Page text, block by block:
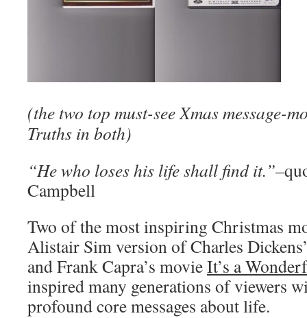
(the two top must-see Xmas message-
Truths in both)
“He who loses his life shall find it.”–
Campbell
Two of the most inspiring Christmas
Alistair Sim version of Charles
and Frank Capra’s movieIt’s a
inspired many generations of viewers
profound core messages about life.